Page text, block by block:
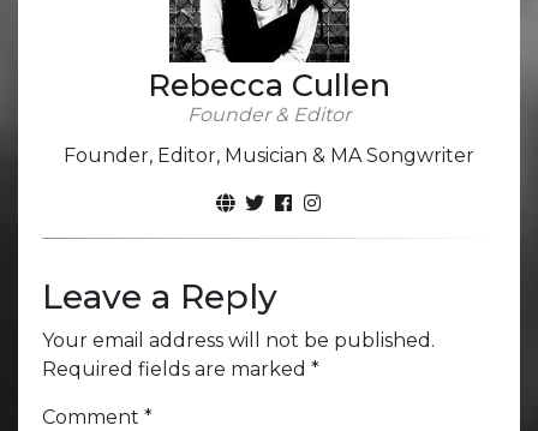
Rebecca Cullen
Founder & Editor
Founder, Editor, Musician & MA Songwriter
Leave a Reply
Your email address will not be published.
Required fields are marked *
Comment *